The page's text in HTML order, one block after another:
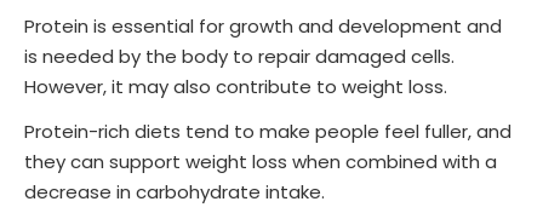
Protein is essential for growth and development and
is needed by the body to repair damaged cells.
However, it may also contribute to weight loss.
Protein-rich diets tend to make people feel fuller, and
they can support weight loss when combined with a
decrease in carbohydrate intake.